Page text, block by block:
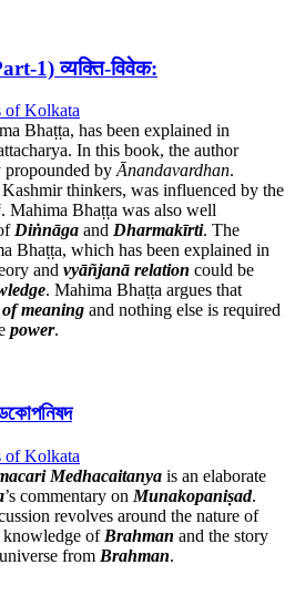
1) व्यक्ति-विवेक:
of Kolkata
Bhaṭṭa, has been explained in
In this book, the author
byĀnandavardhan.
thinkers, was influenced by the
. Mahima Bhaṭṭa was also well
Diṅnāga and Dharmakīrti. The
Bhaṭṭa, which has been explained in
and vyāñjanā relation could be
. Mahima Bhaṭṭa argues that
meaning and nothing else is required
power.
of Kolkata
Medhacaitanya is an elaborate
’s commentary on Munakopaniṣad.
revolves around the nature of
knowledge of Brahman and the story
from Brahman.